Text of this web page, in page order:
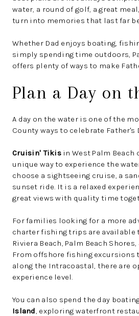
water, a round of golf, a great
turn into memories that last far
Whether Dad enjoys boating,
simply spending time outdoors,
offers plenty of ways to make
Plan a Day on
A day on the water is one of the
County ways to celebrate Father's
Cruisin' Tikisin West Palm Beach
unique way to experience the
choose a sightseeing cruise, a
sunset ride. It is a relaxed
great views with quality time
For families looking for a more
charter fishing trips are available
Riviera Beach, Palm Beach
From offshore fishing excursions
along the Intracoastal, there are
experience level.
You can also spend the day
Island, exploring waterfront